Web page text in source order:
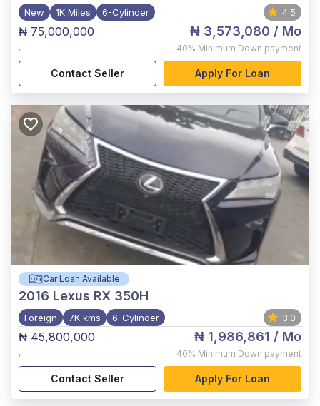
New 1K Miles 6-Cylinder 4.5
₦ 75,000,000
,
₦ 3,573,080 / Mo
40% Minimum Down payment
Contact Seller Apply For Loan
Car Loan Available
2016 Lexus RX 350H
Foreign 7K kms 6-Cylinder 3.0
₦ 45,800,000
,
₦ 1,986,861 / Mo
40% Minimum Down payment
Contact Seller Apply For Loan